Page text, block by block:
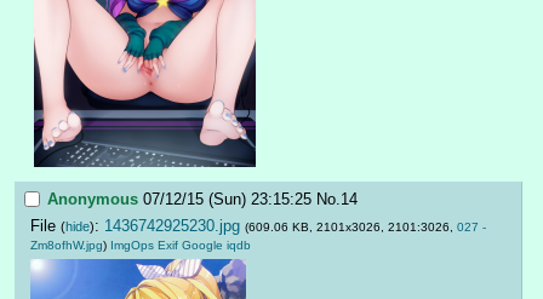
Anonymous 07/12/15 (Sun) 23:15:25 No. 14
File (hide): 1436742925230.jpg (609.06 KB, 2101x3026, 2101:3026, 027 -
Zm8ofhW.jpg) ImgOps Exif Google iqdb